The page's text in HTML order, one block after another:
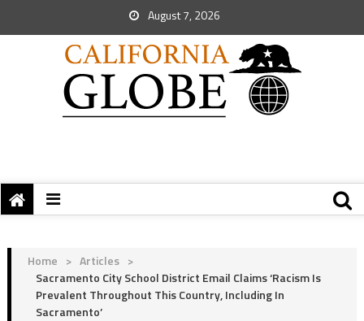
August 7, 2026
Home > Articles >
Sacramento City School District Email Claims ‘Racism Is
Prevalent Throughout This Country, Including In
Sacramento’